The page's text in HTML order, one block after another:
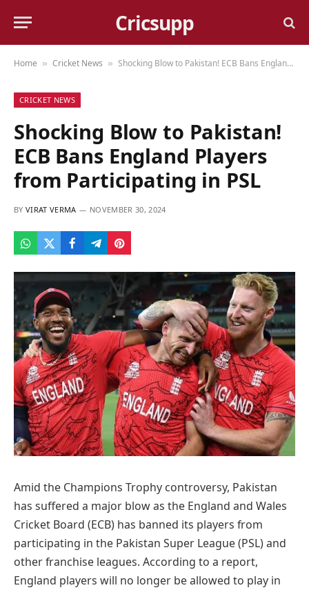
Cricsupp
Home » Cricket News » Shocking Blow to Pakistan! ECB Bans England Players from Participating in PSL
CRICKET NEWS
Shocking Blow to Pakistan!
ECB Bans England Players
from Participating in PSL
BY VIRAT VERMA NOVEMBER 30, 2024
Amid the Champions Trophy controversy, Pakistan
has suffered a major blow as the England and Wales
Cricket Board (ECB) has banned its players from
participating in the Pakistan Super League (PSL) and
other franchise leagues. According to a report,
England players will no longer be allowed to play in